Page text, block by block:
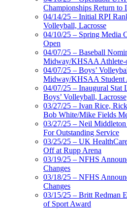
Championships Return to
04/14/25 – Initial RPI
Volleyball, Lacrosse
04/10/25 – Spring Media
Open
04/07/25 – Baseball
Midway/KHSAA Athlete-
04/07/25 – Boys’
Midway/KHSAA Student
04/07/25 – Inaugural Stat
Boys’ Volleyball, Lacrosse
03/27/25 – Ivan Rice,
Bob White/Mike Fields
03/27/25 – Neil
For Outstanding Service
03/25/25 – UK
Off at Rupp Arena
03/19/25 – NFHS
Changes
03/18/25 – NFHS
Changes
03/15/25 – Britt Redman
of Sport Award